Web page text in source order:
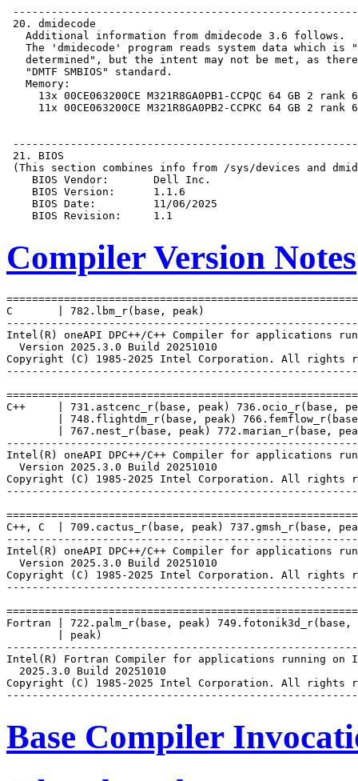
Compiler Version Notes
C       | 782.lbm_r(base, peak)
Intel(R) oneAPI DPC++/C++ Compiler for applications
  Version 2025.3.0 Build 20251010
Copyright (C) 1985-2025 Intel Corporation. All rights
C++     | 731.astcenc_r(base, peak) 736.ocio_r(base,
| 748.flightdm_r(base, peak)
| 767.nest_r(base, peak) 772.marian_r(base,
Intel(R) oneAPI DPC++/C++ Compiler for applications
  Version 2025.3.0 Build 20251010
Copyright (C) 1985-2025 Intel Corporation. All rights
C++, C  | 709.cactus_r(base, peak) 737.gmsh_r(base,
Intel(R) oneAPI DPC++/C++ Compiler for applications
  Version 2025.3.0 Build 20251010
Copyright (C) 1985-2025 Intel Corporation. All rights
Fortran | 722.palm_r(base, peak) 749.fotonik3d_r(base,
        | peak)
Intel(R) Fortran Compiler for applications running on
  2025.3.0 Build 20251010
Copyright (C) 1985-2025 Intel Corporation. All rights
Base Compiler